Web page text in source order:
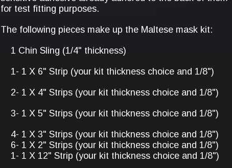
for test fitting purposes.
The following pieces make up the Maltese mask kit:
1 Chin Sling (1/4" thickness)
1- 1 X 6" Strip (your kit thickness choice and 1/8")
2- 1 X 4" Strips (your kit thickness choice and 1/8")
3- 1 X 5" Strips (your kit thickness choice and 1/8")
4- 1 X 3" Strips (your kit thickness choice and 1/8")
6- 1 X 2" Strips (your kit thickness choice and 1/8")
1- 1 X 12" Strip (your kit thickness choice and 1/8")